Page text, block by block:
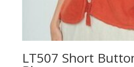
LT507 Short